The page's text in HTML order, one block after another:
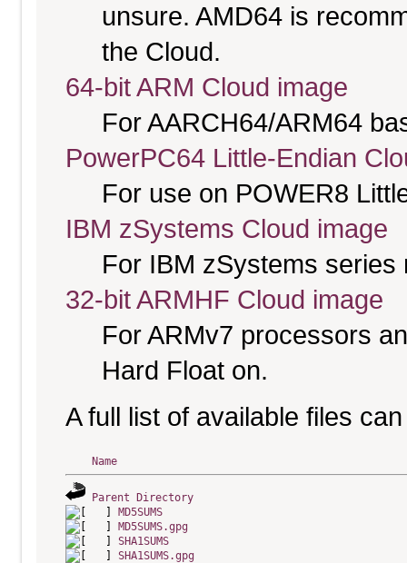
unsure. AMD64 is
the Cloud.
64-bit ARM Cloud image
For AARCH64/ARM64
PowerPC64 Little-Endian
For use on POWER8
IBM zSystems Cloud image
For IBM zSystems
32-bit ARMHF Cloud image
For ARMv7 processors
Hard Float on.
A full list of available files
Name
Parent Directory
MD5SUMS
MD5SUMS.gpg
SHA1SUMS
SHA1SUMS.gpg